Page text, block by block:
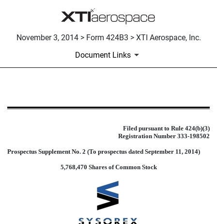
November 3, 2014 > Form 424B3 > XTI Aerospace, Inc.
Document Links
424B3: Prospectus filed
Filed pursuant to Rule 424(b)(3)
Registration Number 333-198502
Prospectus Supplement No. 2 (To prospectus dated September 11, 2014)
5,768,470 Shares of Common Stock